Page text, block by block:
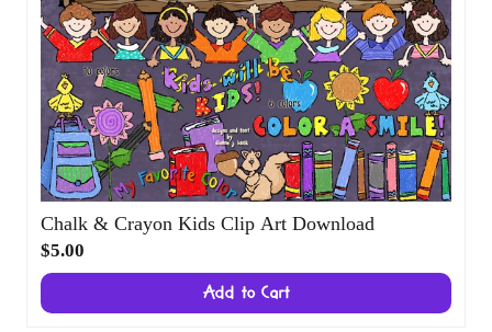
Chalk & Crayon Kids Clip Art Download
$5.00